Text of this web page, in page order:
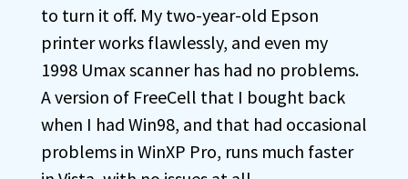
to turn it off. My two-year-old Epson
printer works flawlessly, and even my
1998 Umax scanner has had no problems.
A version of FreeCell that I bought back
when I had Win98, and that had occasional
problems in WinXP Pro, runs much faster